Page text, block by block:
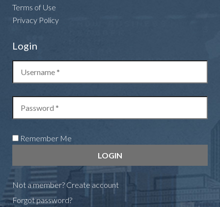
Terms of Use
Privacy Policy
Login
Remember Me
Not a member? Create account
Forgot password?